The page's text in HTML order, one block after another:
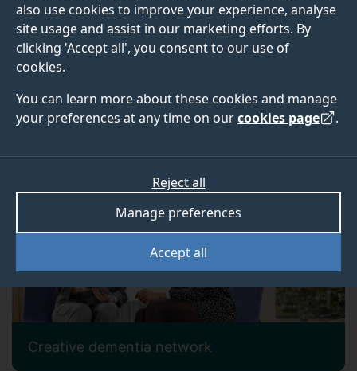
also use cookies to improve your experience, analyse
site usage and assist in our marketing efforts. By
clicking 'Accept all', you consent to our use of
cookies.
You can learn more about these cookies and manage
your preferences at any time on ourcookies page .
Accept all
Manage preferences
Reject all
The Digital World Research Centre (DWRC) carries out
new media innovation projects with social, cultural
and economic benefit. To do this we conduct
interdisciplinary and applied research into new media
Our current research projects
Creative dementia network